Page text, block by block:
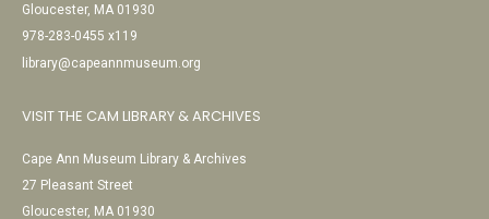
Gloucester, MA 01930
978-283-0455 x119
library@capeannmuseum.org
VISIT THE CAM LIBRARY & ARCHIVES
Cape Ann Museum Library & Archives
27 Pleasant Street
Gloucester, MA 01930